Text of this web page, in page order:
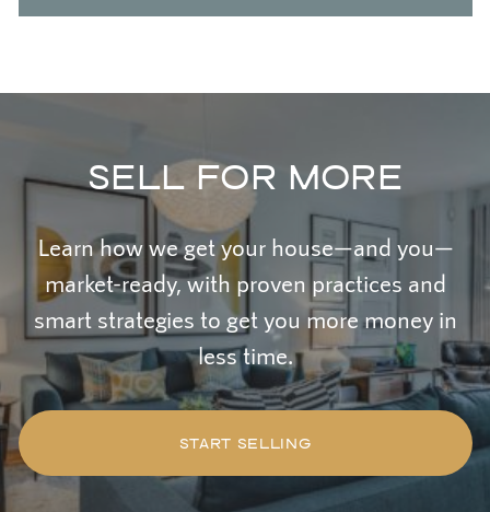
SELL FOR MORE
Learn how we get your house—and you—
market-ready, with proven practices and
smart strategies to get you more money in
less time.
START SELLING